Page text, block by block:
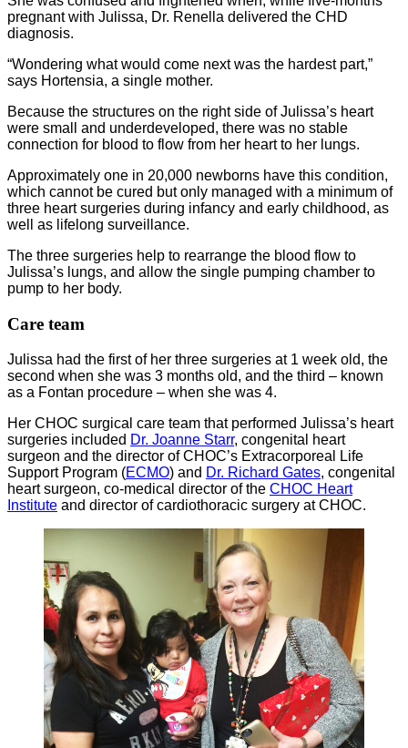
pregnant with Julissa, Dr. Renella delivered the CHD
diagnosis.
“Wondering what would come next was the hardest part,”
says Hortensia, a single mother.
Because the structures on the right side of Julissa’s heart
were small and underdeveloped, there was no stable
connection for blood to flow from her heart to her lungs.
Approximately one in 20,000 newborns have this condition,
which cannot be cured but only managed with a minimum of
three heart surgeries during infancy and early childhood, as
well as lifelong surveillance.
The three surgeries help to rearrange the blood flow to
Julissa’s lungs, and allow the single pumping chamber to
pump to her body.
Care team
Julissa had the first of her three surgeries at 1 week old, the
second when she was 3 months old, and the third – known
as a Fontan procedure – when she was 4.
Her CHOC surgical care team that performed Julissa’s heart
surgeries included Dr. Joanne Starr, congenital heart
surgeon and the director of CHOC’s Extracorporeal Life
Support Program (ECMO) and Dr. Richard Gates, congenital
heart surgeon, co-medical director of the CHOC Heart
Institute and director of cardiothoracic surgery at CHOC.